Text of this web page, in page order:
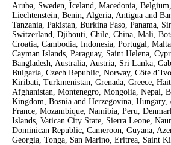
Aruba, Sweden, Iceland, Macedonia,
Liechtenstein, Benin, Algeria, Antigua and
Tanzania, Pakistan, Burkina Faso, Panama,
Switzerland, Djibouti, Chile, China, Mali,
Croatia, Cambodia, Indonesia, Portugal,
Cayman Islands, Paraguay, Saint Helena,
Bangladesh, Australia, Austria, Sri Lanka,
Bulgaria, Czech Republic, Norway, Côte
Kiribati, Turkmenistan, Grenada, Greece,
Afghanistan, Montenegro, Mongolia, Nepal,
Kingdom, Bosnia and Herzegovina, Hungary,
France, Mozambique, Namibia, Peru,
Islands, Vatican City State, Sierra Leone,
Dominican Republic, Cameroon, Guyana,
Georgia, Tonga, San Marino, Eritrea, Saint